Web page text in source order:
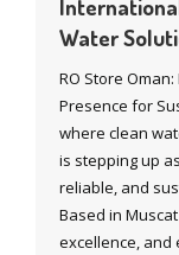
Water
RO Store
Presence for
where clean
is stepping up
reliable, and
Based in
excellence, and